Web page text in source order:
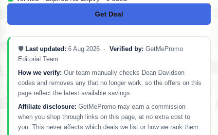
Get Deal
No Code
🛡️ Last updated: 6 Aug 2026 · Verified by: GetMePromo
Editorial Team
How we verify: Our team manually checks Dean Davidson
codes and removes any that no longer work, so the offers on this
page reflect the latest available savings.
Affiliate disclosure: GetMePromo may earn a commission
when you shop through links on this page, at no extra cost to
you. This never affects which deals we list or how we rank them.